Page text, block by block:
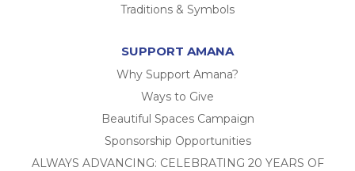
Traditions & Symbols
SUPPORT AMANA
Why Support Amana?
Ways to Give
Beautiful Spaces Campaign
Sponsorship Opportunities
ALWAYS ADVANCING: CELEBRATING 20 YEARS OF